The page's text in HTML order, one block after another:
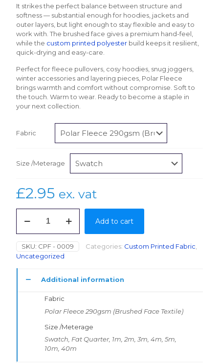
It strikes the perfect balance between structure and
softness — substantial enough for hoodies, jackets and
outer layers, but light enough to stay flexible and easy to
work with. The brushed face gives a premium hand-feel,
while the custom printed polyester build keeps it resilient,
quick-drying and easy-care.
Perfect for fleece pullovers, cosy hoodies, snug joggers,
winter accessories and layering pieces, Polar Fleece
brings warmth and comfort without compromise. Soft to
the touch. Warm to wear. Ready to become a staple in
your next collection.
Fabric
Size /Meterage
£2.95 ex. vat
Fleece
(Brushed
Face
Textile)
1.1m
quantity
Add to cart
SKU: CPF - 0009 Categories: Custom Printed Fabric
Uncategorized
Additional information
Fabric
Polar Fleece 290gsm (Brushed Face Textile)
Size /Meterage
Swatch, Fat Quarter, 1m, 2m, 3m, 4m, 5m,
10m, 40m